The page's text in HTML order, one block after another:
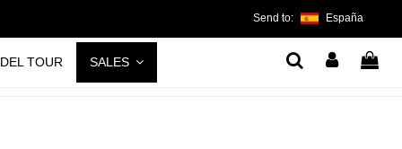
Send to: España
TOUR SALES